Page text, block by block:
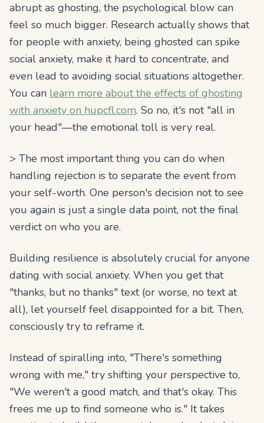
abrupt as ghosting, the psychological blow can
feel so much bigger. Research actually shows that
for people with anxiety, being ghosted can spike
social anxiety, make it hard to concentrate, and
even lead to avoiding social situations altogether.
You can learn more about the effects of ghosting
with anxiety on hupcfl.com. So no, it's not "all in
your head"—the emotional toll is very real.
> The most important thing you can do when
handling rejection is to separate the event from
your self-worth. One person's decision not to see
you again is just a single data point, not the final
verdict on who you are.
Building resilience is absolutely crucial for anyone
dating with social anxiety. When you get that
"thanks, but no thanks" text (or worse, no text at
all), let yourself feel disappointed for a bit. Then,
consciously try to reframe it.
Instead of spiralling into, "There's something
wrong with me," try shifting your perspective to,
"We weren't a good match, and that's okay. This
frees me up to find someone who is." It takes